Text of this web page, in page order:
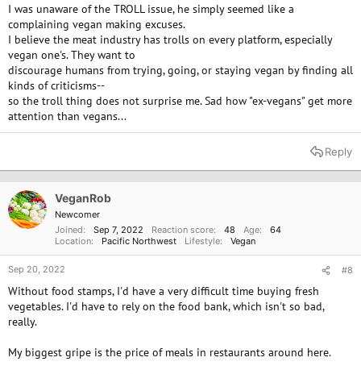
Calcium is abundant in plant foods such as leafy greens. Eat your salads
everyday.
I do think a lot about magnesium and zinc, which most vegans (and
many omnivores) are low in).
I have been vegan for over 25 years and have no worries about calcium. I
avoid processed foods, and eat most foods, raw., take B12, magnesium,
zinc. I think taking supplements today is
nutrition. Produce is grown for yield and
size, not for nutrition. Most vegetables (and berries) are grown in
hydroponic warehouses, not in soil.
The big issue with calcium is eating a lot of animal protein can pull
calcium from our bones. from the excess protein.
Dairy products are known to create calcium problems for humans who
consume it.
Also, humans who drink distilled and reverse-osmosis water are drinking
water that lacks minerals, is acidic in pH, and is
not hydrating. That water in the body will pull calcium and minerals out
water filter system and enjoy it.
I was unaware of the TROLL issue, he simply seemed like a
complaining vegan making excuses.
I believe the meat industry has trolls on every platform, especially
vegan one's. They want to
discourage humans from trying, going, or staying vegan by finding all
kinds of criticisms--
so the troll thing does not surprise me. Sad how "ex-vegans" get more
attention than vegans...
Reply
VeganRob
Newcomer
Joined
Sep 7, 2022 Reaction score 48 Age
64
Location
Pacific Northwest Lifestyle Vegan
Sep 20, 2022 #8
Without food stamps, I'd have a very difficult time buying fresh
vegetables. I'd have to rely on the food bank, which isn't so bad,
really.
My biggest gripe is the price of meals in restaurants around here.